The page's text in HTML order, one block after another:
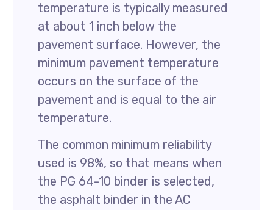
temperature is typically measured
at about 1 inch below the
pavement surface. However, the
minimum pavement temperature
occurs on the surface of the
pavement and is equal to the air
temperature.
The common minimum reliability
used is 98%, so that means when
the PG 64-10 binder is selected,
the asphalt binder in the AC